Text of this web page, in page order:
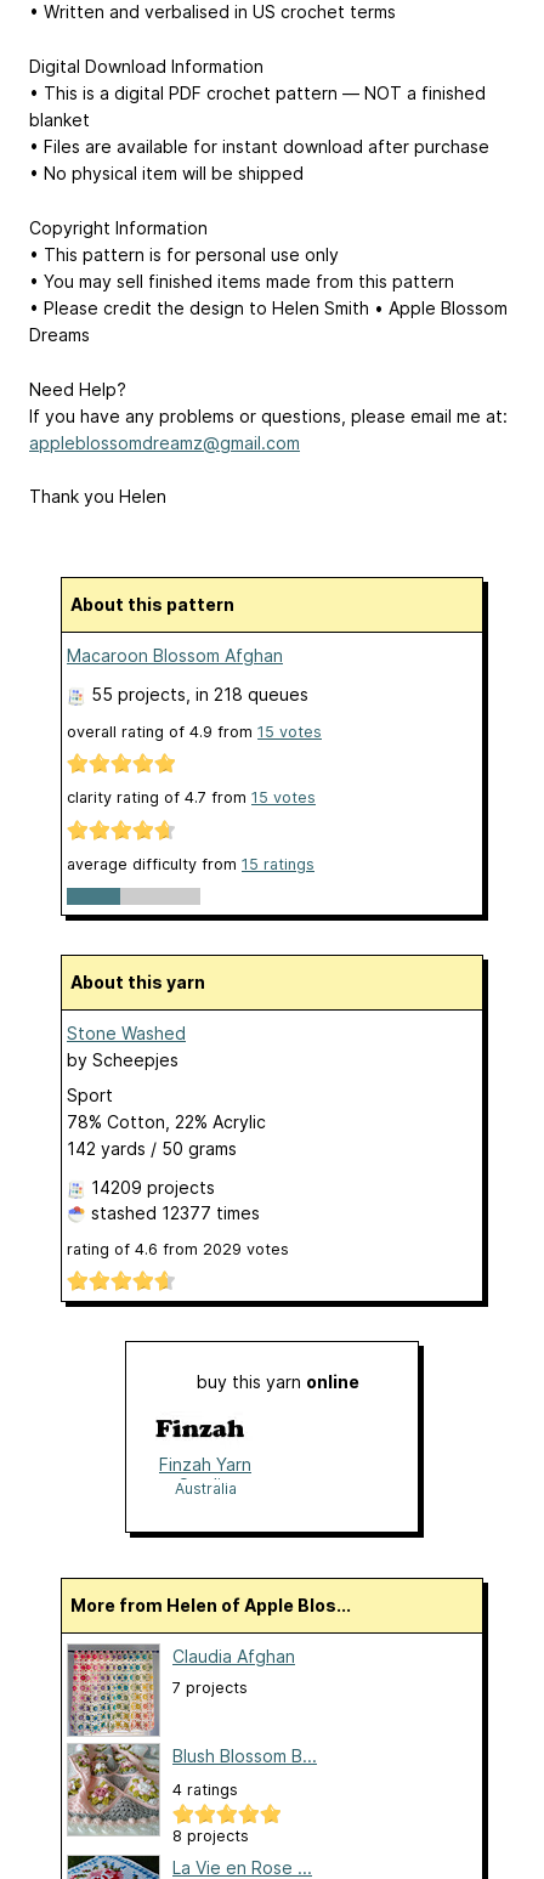
• Written and verbalised in US crochet terms
Digital Download Information
• This is a digital PDF crochet pattern — NOT a finished
blanket
• Files are available for instant download after purchase
• No physical item will be shipped
Copyright Information
• This pattern is for personal use only
• You may sell finished items made from this pattern
• Please credit the design to Helen Smith • Apple Blossom
Dreams
Need Help?
If you have any problems or questions, please email me at:
appleblossomdreamz@gmail.com
Thank you Helen
About this pattern
Macaroon Blossom Afghan
55 projects , in 218 queues
overall rating of 4.9 from 15 votes
clarity rating of 4.7 from 15 votes
average difficulty from 15 ratings
About this yarn
Stone Washed
by Scheepjes
Sport
78% Cotton, 22% Acrylic
142 yards / 50 grams
14209 projects
stashed 12377 times
rating of 4.6 from 2029 votes
buy this yarn online
Finzah Yarn
Studio
Australia
More from Helen of Apple Blos...
Claudia Afghan
7 projects
Blush Blossom B...
4 ratings
8 projects
La Vie en Rose ...